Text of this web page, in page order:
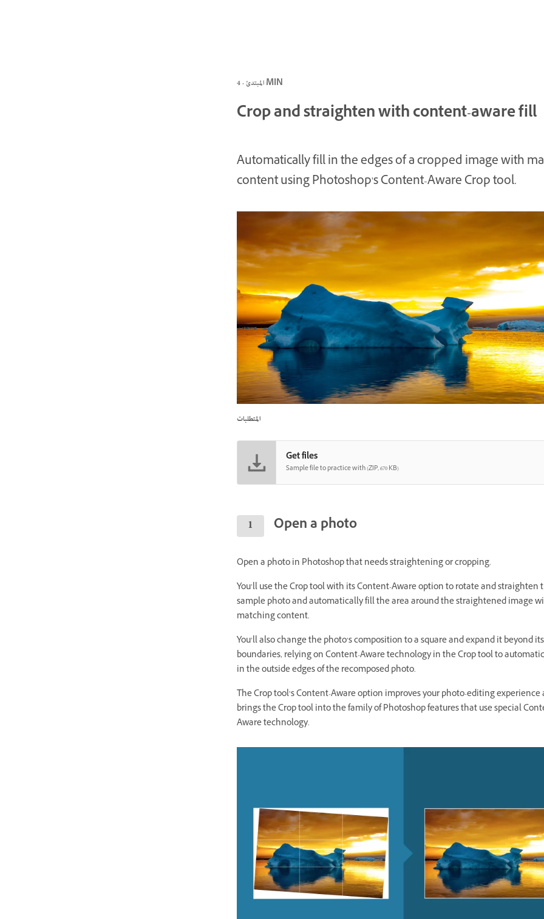
المبتدئ · 4 MIN
Crop and straighten with content-aware fill
Automatically fill in the edges of a cropped image with
content using Photoshop's Content-Aware Crop tool.
المتطلبات
Get files
Sample file to practice with (ZIP, 670 KB)
Open a photo
Open a photo in Photoshop that needs straightening or cropping.
You’ll use the Crop tool with its Content-Aware option to rotate and straighten
sample photo and automatically fill the area around the straightened image
matching content.
You’ll also change the photo’s composition to a square and expand it beyond
boundaries, relying on Content-Aware technology in the Crop tool to
in the outside edges of the recomposed photo.
The Crop tool’s Content-Aware option improves your photo-editing experience
brings the Crop tool into the family of Photoshop features that use special
Aware technology.